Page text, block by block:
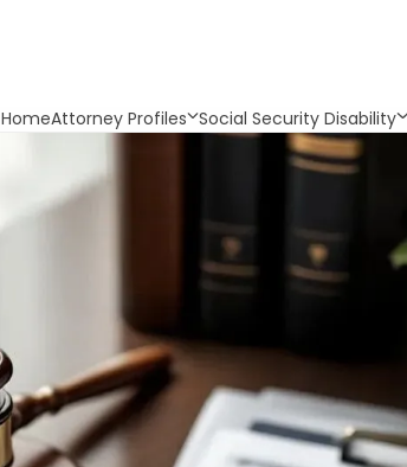
HomeAttorney Profiles Social Security Disability